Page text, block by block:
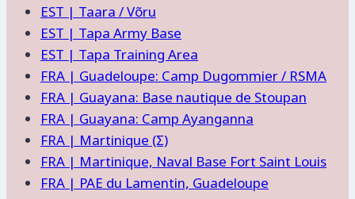
EST | Taara / Võru
EST | Tapa Army Base
EST | Tapa Training Area
FRA | Guadeloupe: Camp Dugommier / RSMA
FRA | Guayana: Base nautique de Stoupan
FRA | Guayana: Camp Ayanganna
FRA | Martinique (Σ)
FRA | Martinique, Naval Base Fort Saint Louis
FRA | PAE du Lamentin, Guadeloupe